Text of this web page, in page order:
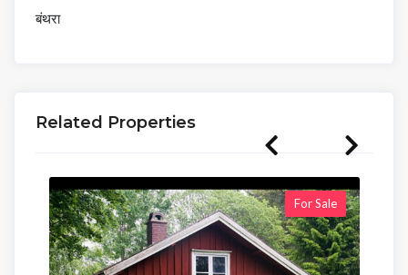
बंथरा
Related Properties
For Sale